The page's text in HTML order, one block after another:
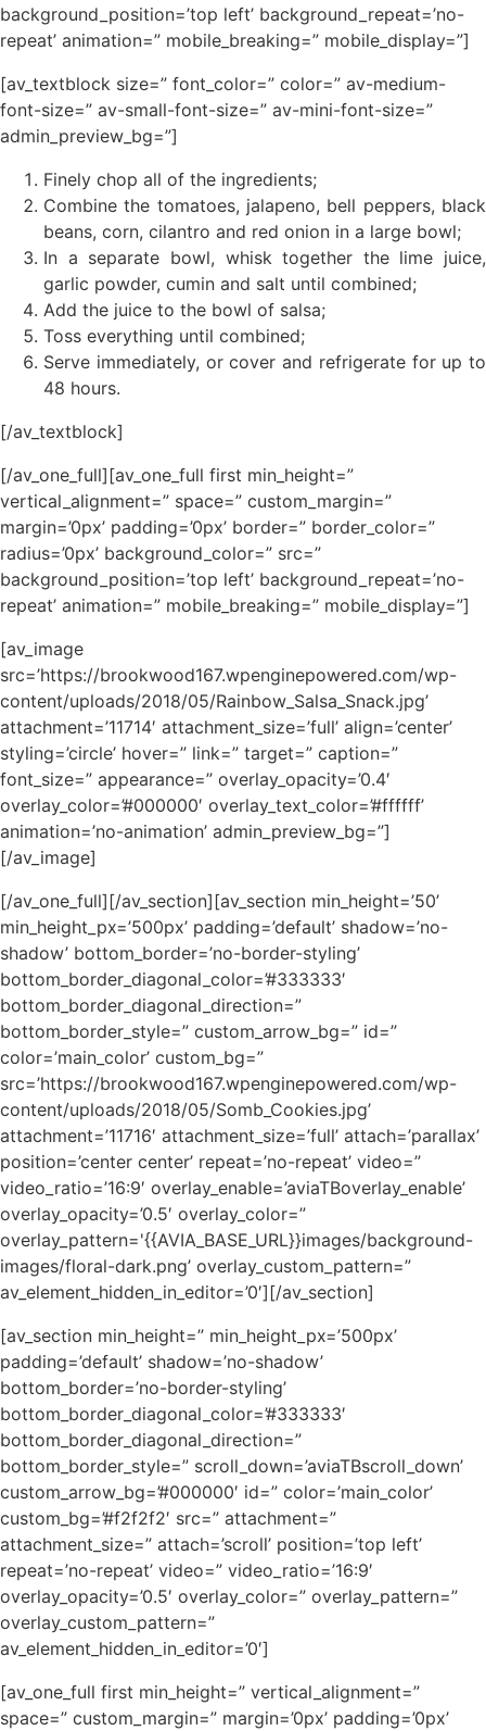
background_position=’top left’ background_repeat=’no-
repeat’ animation=” mobile_breaking=” mobile_display=”]
[av_textblock size=” font_color=” color=” av-medium-
font-size=” av-small-font-size=” av-mini-font-size=”
admin_preview_bg=”]
Finely chop all of the ingredients;
Combine the tomatoes, jalapeno, bell peppers, black
beans, corn, cilantro and red onion in a large bowl;
In a separate bowl, whisk together the lime juice,
garlic powder, cumin and salt until combined;
Add the juice to the bowl of salsa;
Toss everything until combined;
Serve immediately, or cover and refrigerate for up to
48 hours.
[/av_textblock]
[/av_one_full][av_one_full first min_height=”
vertical_alignment=” space=” custom_margin=”
margin=’0px’ padding=’0px’ border=” border_color=”
radius=’0px’ background_color=” src=”
background_position=’top left’ background_repeat=’no-
repeat’ animation=” mobile_breaking=” mobile_display=”]
[av_image
src=’https://brookwood167.wpenginepowered.com/wp-
content/uploads/2018/05/Rainbow_Salsa_Snack.jpg’
attachment=’11714′ attachment_size=’full’ align=’center’
styling=’circle’ hover=” link=” target=” caption=”
font_size=” appearance=” overlay_opacity=’0.4′
overlay_color=’#000000′ overlay_text_color=’#ffffff’
animation=’no-animation’ admin_preview_bg=”]
[/av_image]
[/av_one_full][/av_section][av_section min_height=’50’
min_height_px=’500px’ padding=’default’ shadow=’no-
shadow’ bottom_border=’no-border-styling’
bottom_border_diagonal_color=’#333333′
bottom_border_diagonal_direction=”
bottom_border_style=” custom_arrow_bg=” id=”
color=’main_color’ custom_bg=”
src=’https://brookwood167.wpenginepowered.com/wp-
content/uploads/2018/05/Somb_Cookies.jpg’
attachment=’11716′ attachment_size=’full’ attach=’parallax’
position=’center center’ repeat=’no-repeat’ video=”
video_ratio=’16:9′ overlay_enable=’aviaTBoverlay_enable’
overlay_opacity=’0.5′ overlay_color=”
overlay_pattern='{{AVIA_BASE_URL}}images/background-
images/floral-dark.png’ overlay_custom_pattern=”
av_element_hidden_in_editor=’0′][/av_section]
[av_section min_height=” min_height_px=’500px’
padding=’default’ shadow=’no-shadow’
bottom_border=’no-border-styling’
bottom_border_diagonal_color=’#333333′
bottom_border_diagonal_direction=”
bottom_border_style=” scroll_down=’aviaTBscroll_down’
custom_arrow_bg=’#000000′ id=” color=’main_color’
custom_bg=’#f2f2f2′ src=” attachment=”
attachment_size=” attach=’scroll’ position=’top left’
repeat=’no-repeat’ video=” video_ratio=’16:9′
overlay_opacity=’0.5′ overlay_color=” overlay_pattern=”
overlay_custom_pattern=”
av_element_hidden_in_editor=’0′]
[av_one_full first min_height=” vertical_alignment=”
space=” custom_margin=” margin=’0px’ padding=’0px’